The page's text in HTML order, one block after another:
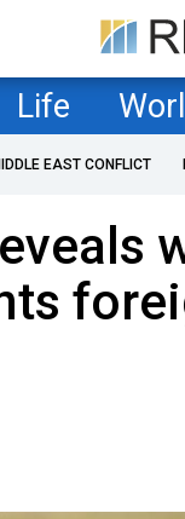
Life
EAST CONFLICT